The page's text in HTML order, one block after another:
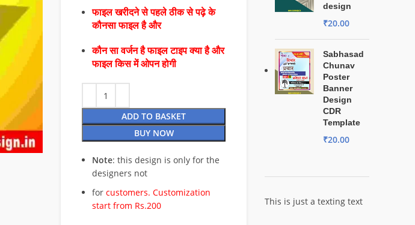
फाइल खरीदने से पहले ठीक से पढ़े के
कौनसा फाइल है और
कौन सा वर्जन है फाइल टाइप क्या है और
फाइल किस में ओपन होगी
ADD TO BASKET
BUY NOW
Note: this design is only for the
designers not
for customers. Customization
start from Rs.200
design
₹20.00
Sabhasad
Chunav
Poster
Banner
Design
CDR
Template
₹20.00
This is just a texting text